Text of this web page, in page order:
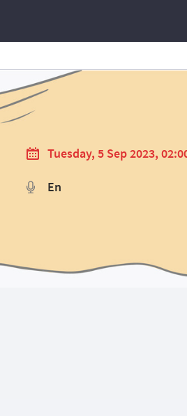
Tuesday, 5 Sep 2023,
En